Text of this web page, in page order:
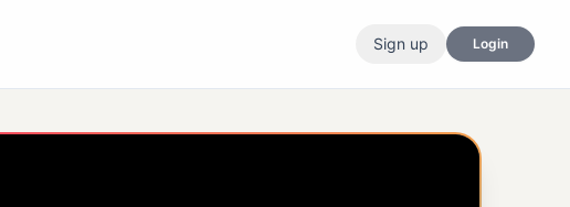
Sign up Login